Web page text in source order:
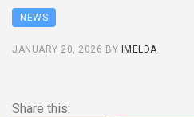
NEWS
JANUARY 20, 2026 BY IMELDA
Share this: